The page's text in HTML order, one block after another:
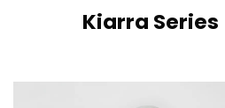
Kiarra Series